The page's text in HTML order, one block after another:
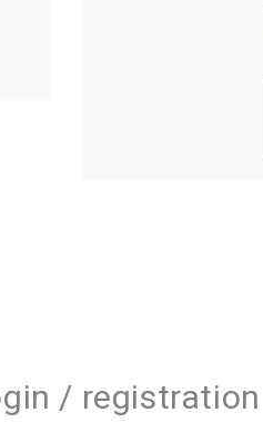
/ registration